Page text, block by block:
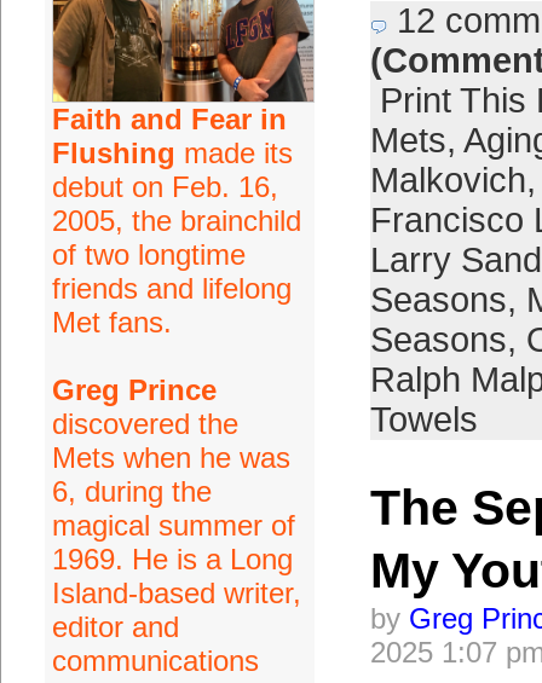
Faith and Fear in
Flushing made its
debut on Feb. 16,
2005, the brainchild
of two longtime
friends and lifelong
Met fans.
Greg Prince
discovered the
Mets when he was
6, during the
magical summer of
1969. He is a Long
Island-based writer,
editor and
communications
12
Print This
Mets,
Malkovich
Francisco
Larry
Seasons,
Seasons,
Ralph
Towels
The
My
by Greg
2025 1:07